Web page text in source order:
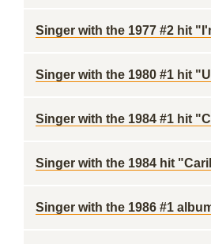
Singer with the 1977 #2 hit
Singer with the 1980 #1 hit
Singer with the 1984 #1 hit
Singer with the 1984 hit
Singer with the 1986 #1